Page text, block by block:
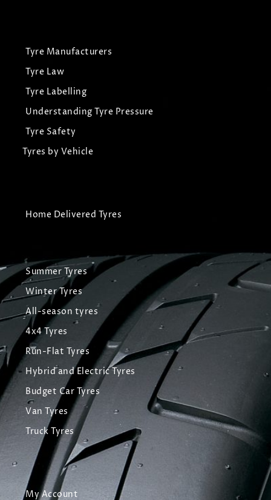
Tyre Manufacturers
Tyre Law
Tyre Labelling
Understanding Tyre Pressure
Tyre Safety
Tyres by Vehicle
Home Delivered Tyres
Summer Tyres
Winter Tyres
All-season tyres
4x4 Tyres
Run-Flat Tyres
Hybrid and Electric Tyres
Budget Car Tyres
Van Tyres
Truck Tyres
My Account